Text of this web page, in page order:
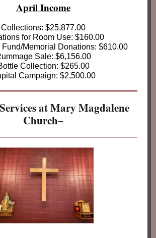
April Income
Collections: $25,877.00
for Room Use: $160.00
Fund/Memorial Donations: $610.00
Sale: $6,156.00
Collection: $265.00
Campaign: $2,500.00
at Mary Magdalene
Church~